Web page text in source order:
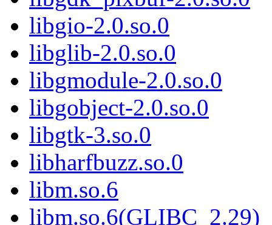
libgio-2.0.so.0
libglib-2.0.so.0
libgmodule-2.0.so.0
libgobject-2.0.so.0
libgtk-3.so.0
libharfbuzz.so.0
libm.so.6
libm.so.6(GLIBC_2.29)